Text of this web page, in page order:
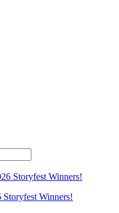
Storyfest Winners!